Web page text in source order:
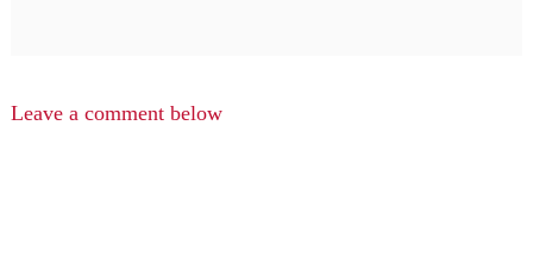
Leave a comment below